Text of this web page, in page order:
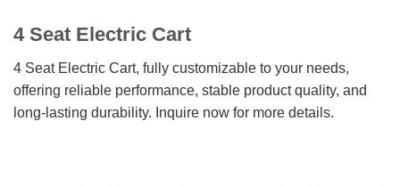
4 Seat Electric Cart
4 Seat Electric Cart, fully customizable to your needs,
offering reliable performance, stable product quality, and
long-lasting durability. Inquire now for more details.